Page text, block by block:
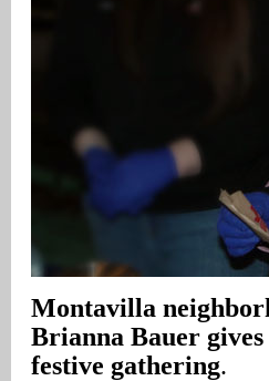
Montavilla
Brianna Bauer
festive gathering.